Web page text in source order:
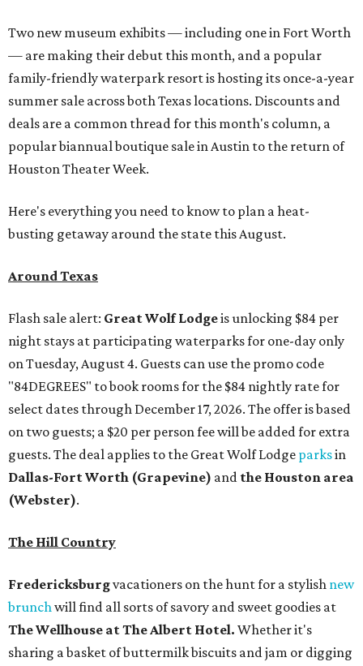
Two new museum exhibits — including one in Fort Worth
— are making their debut this month, and a popular
family-friendly waterpark resort is hosting its once-a-year
summer sale across both Texas locations. Discounts and
deals are a common thread for this month's column, a
popular biannual boutique sale in Austin to the return of
Houston Theater Week.
Here's everything you need to know to plan a heat-
busting getaway around the state this August.
Around Texas
Flash sale alert: Great Wolf Lodgeis unlocking $84 per
night stays at participating waterparks for one-day only
on Tuesday, August 4. Guests can use the promo code
"84DEGREES" to book rooms for the $84 nightly rate for
select dates through December 17, 2026. The offer is based
on two guests; a $20 per person fee will be added for extra
guests. The deal applies to the Great Wolf Lodge parksin
Dallas-Fort Worth (Grapevine) and the Houston area
(Webster).
The Hill Country
Fredericksburgvacationers on the hunt for a stylish new
brunchwill find all sorts of savory and sweet goodies at
The Wellhouse atThe Albert Hotel. Whether it's
sharing a basket of buttermilk biscuits and jam or digging